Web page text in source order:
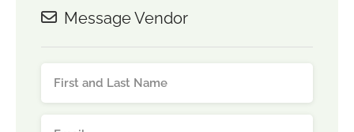
Message Vendor